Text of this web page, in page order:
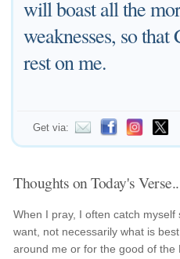
will boast all the
weaknesses, so
rest on me.
Get via:
Thoughts on Today's
When I pray, I often catch
want, not necessarily what is
around me or for the good of